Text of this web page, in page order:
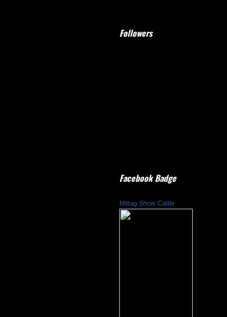
Followers
Facebook Badge
Mittag Show Cattle